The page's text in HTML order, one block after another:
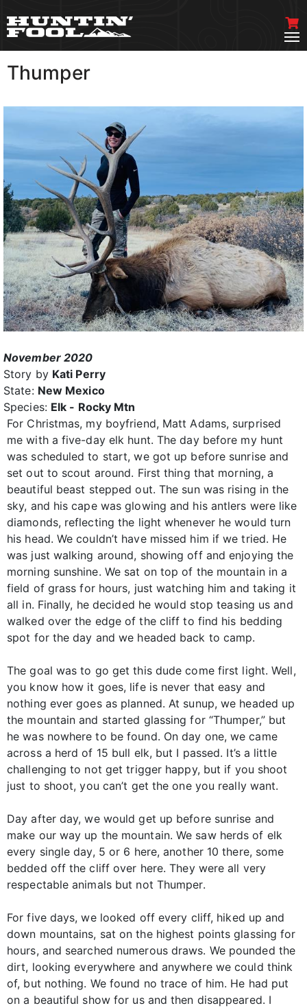
Thumper
November 2020
Story by Kati Perry
State: New Mexico
Species: Elk - Rocky Mtn
For Christmas, my boyfriend, Matt Adams, surprised
me with a five-day elk hunt. The day before my hunt
was scheduled to start, we got up before sunrise and
set out to scout around. First thing that morning, a
beautiful beast stepped out. The sun was rising in the
sky, and his cape was glowing and his antlers were like
diamonds, reflecting the light whenever he would turn
his head. We couldn’t have missed him if we tried. He
was just walking around, showing off and enjoying the
morning sunshine. We sat on top of the mountain in a
field of grass for hours, just watching him and taking it
all in. Finally, he decided he would stop teasing us and
walked over the edge of the cliff to find his bedding
spot for the day and we headed back to camp.
The goal was to go get this dude come first light. Well,
you know how it goes, life is never that easy and
nothing ever goes as planned. At sunup, we headed up
the mountain and started glassing for “Thumper,” but
he was nowhere to be found. On day one, we came
across a herd of 15 bull elk, but I passed. It’s a little
challenging to not get trigger happy, but if you shoot
just to shoot, you can’t get the one you really want.
Day after day, we would get up before sunrise and
make our way up the mountain. We saw herds of elk
every single day, 5 or 6 here, another 10 there, some
bedded off the cliff over here. They were all very
respectable animals but not Thumper.
For five days, we looked off every cliff, hiked up and
down mountains, sat on the highest points glassing for
hours, and searched numerous draws. We pounded the
dirt, looking everywhere and anywhere we could think
of, but nothing. We found no trace of him. He had put
on a beautiful show for us and then disappeared. I